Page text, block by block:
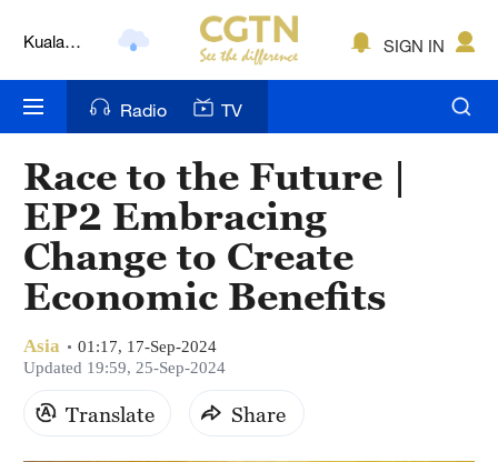
Kuala
Nairobi
Bengaluru
New York
Mumbai
Hyderabad
Sydney
SIGN IN
Radio TV
Race to the Future |
EP2 Embracing
Change to Create
Economic Benefits
Asia
01:17, 17-Sep-2024
Updated 19:59, 25-Sep-2024
Translate Share